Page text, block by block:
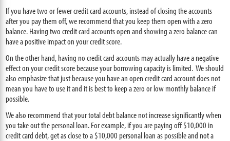
If you have two or fewer credit card accounts, instead of closing the accounts
after you pay them off, we recommend that you keep them open with a zero
balance. Having two credit card accounts open and showing a zero balance can
have a positive impact on your credit score.
On the other hand, having no credit card accounts may actually have a negative
effect on your credit score because your borrowing capacity is limited. We should
also emphasize that just because you have an open credit card account does not
mean you have to use it and it is best to keep a zero or low monthly balance if
possible.
We also recommend that your total debt balance not increase significantly when
you take out the personal loan. For example, if you are paying off $10,000 in
credit card debt, get as close to a $10,000 personal loan as possible and not a